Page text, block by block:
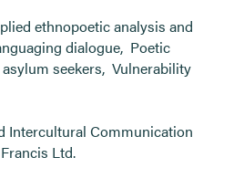
ethnopoetic analysis and
dialogue, Poetic
seekers, Vulnerability
Intercultural Communication
Ltd.